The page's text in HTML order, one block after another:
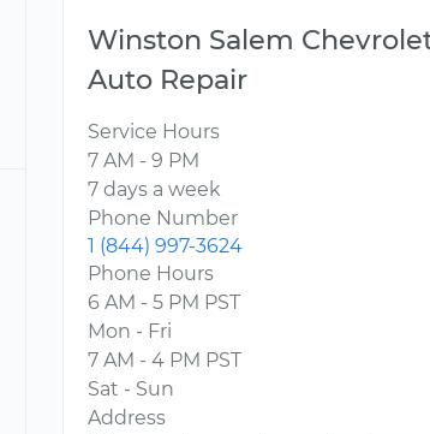
Winston Salem
Auto Repair
Service Hours
7 AM - 9 PM
7 days a week
Phone Number
1 (844) 997-3624
Phone Hours
6 AM - 5 PM PST
Mon - Fri
7 AM - 4 PM PST
Sat - Sun
Address